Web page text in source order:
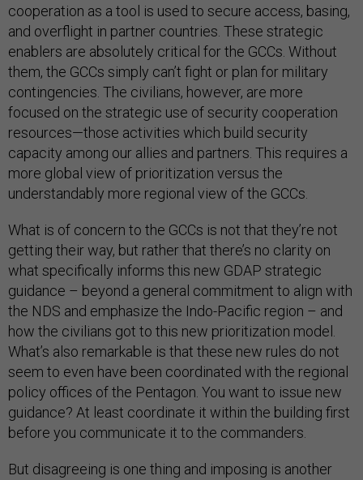
cooperation as a tool is used to secure access, basing,
and overflight in partner countries. These strategic
enablers are absolutely critical for the GCCs. Without
them, the GCCs simply can’t fight or plan for military
contingencies. The civilians, however, are more
focused on the strategic use of security cooperation
resources—those activities which build security
capacity among our allies and partners. This requires a
more global view of prioritization versus the
understandably more regional view of the GCCs.
What is of concern to the GCCs is not that they’re not
getting their way, but rather that there’s no clarity on
what specifically informs this new GDAP strategic
guidance – beyond a general commitment to align with
the NDS and emphasize the Indo-Pacific region – and
how the civilians got to this new prioritization model.
What’s also remarkable is that these new rules do not
seem to even have been coordinated with the regional
policy offices of the Pentagon. You want to issue new
guidance? At least coordinate it within the building first
before you communicate it to the commanders.
But disagreeing is one thing and imposing is another